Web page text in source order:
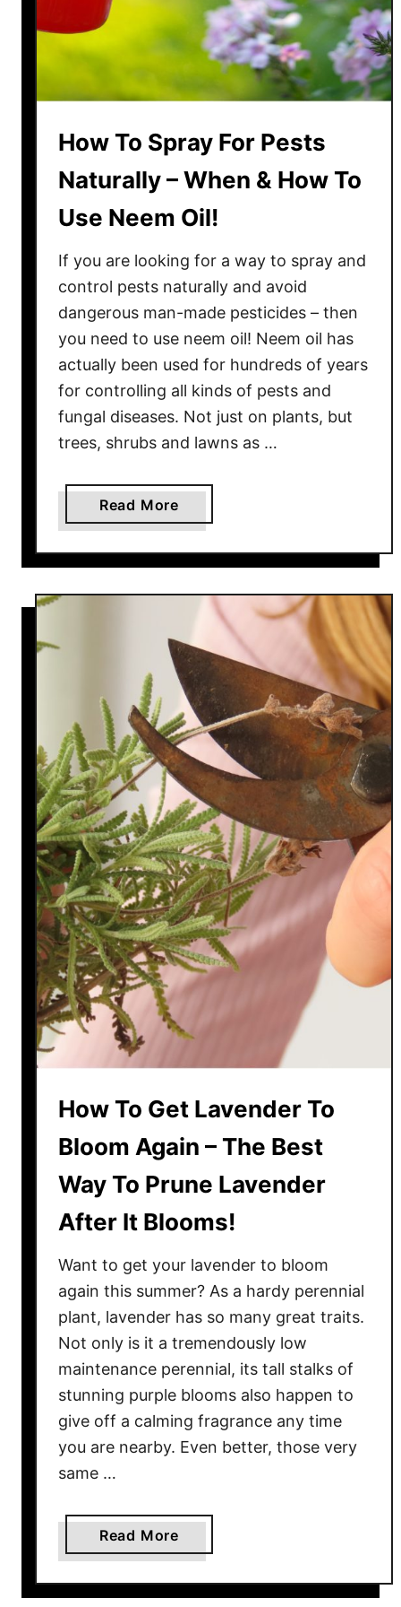
s
t
T
i
e
T
o
R
p
l
a
Z
u
c
c
i
–
H
o
w
T
o
D
o
I
t
W
i
t
h
S
e
d
How To Spray For Pests
Naturally – When & How To
Use Neem Oil!
If you are looking for a way to spray and
control pests naturally and avoid
dangerous man-made pesticides – then
you need to use neem oil! Neem oil has
actually been used for hundreds of years
for controlling all kinds of pests and
fungal diseases. Not just on plants, but
trees, shrubs and lawns as …
Read More
b
o
t
o
w
T
o
S
p
r
a
y
F
o
r
P
e
s
N
a
u
r
a
l
y
W
h
e
n
&
H
o
w
e
e
How To Get Lavender To
Bloom Again – The Best
Way To Prune Lavender
After It Blooms!
Want to get your lavender to bloom
again this summer? As a hardy perennial
plant, lavender has so many great traits.
Not only is it a tremendously low
maintenance perennial, its tall stalks of
stunning purple blooms also happen to
give off a calming fragrance any time
you are nearby. Even better, those very
same …
Read More
b
o